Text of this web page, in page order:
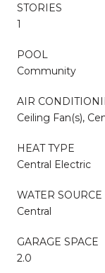
STORIES
1
POOL
Community
AIR
Ceiling Fan(s),
HEAT TYPE
Central Electric
WATER SOURCE
Central
GARAGE SPACE
2.0